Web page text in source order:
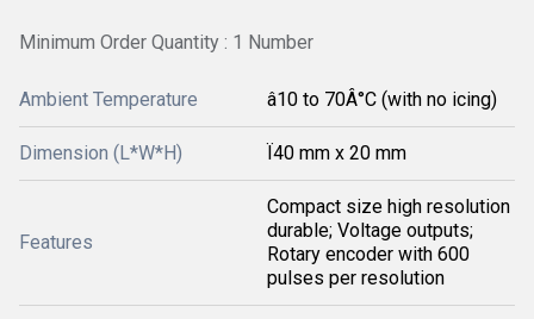
Minimum Order Quantity : 1 Number
Ambient Temperature â10 to 70Â°C (with no icing)
Dimension (L*W*H) Ï40 mm x 20 mm
Features
Compact size high resolution
durable; Voltage outputs;
Rotary encoder with 600
pulses per resolution